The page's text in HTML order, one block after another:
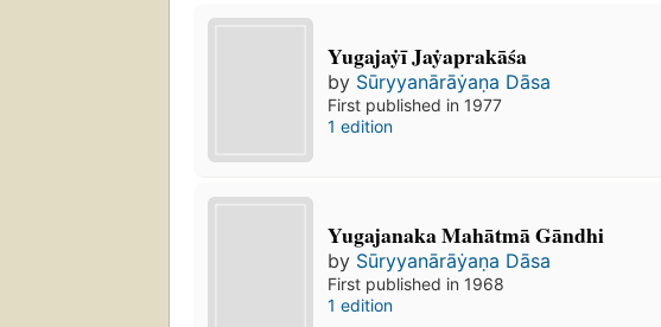
Yugajaẏī Jaẏaprakāśa
by Sūryyanārāẏaṇa Dāsa
First published in 1977
1 edition
Yugajanaka Mahātmā Gāndhi
by Sūryyanārāẏaṇa Dāsa
First published in 1968
1 edition